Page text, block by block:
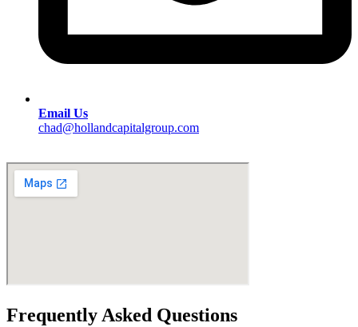
Email Us
chad@hollandcapitalgroup.com
Frequently Asked Questions